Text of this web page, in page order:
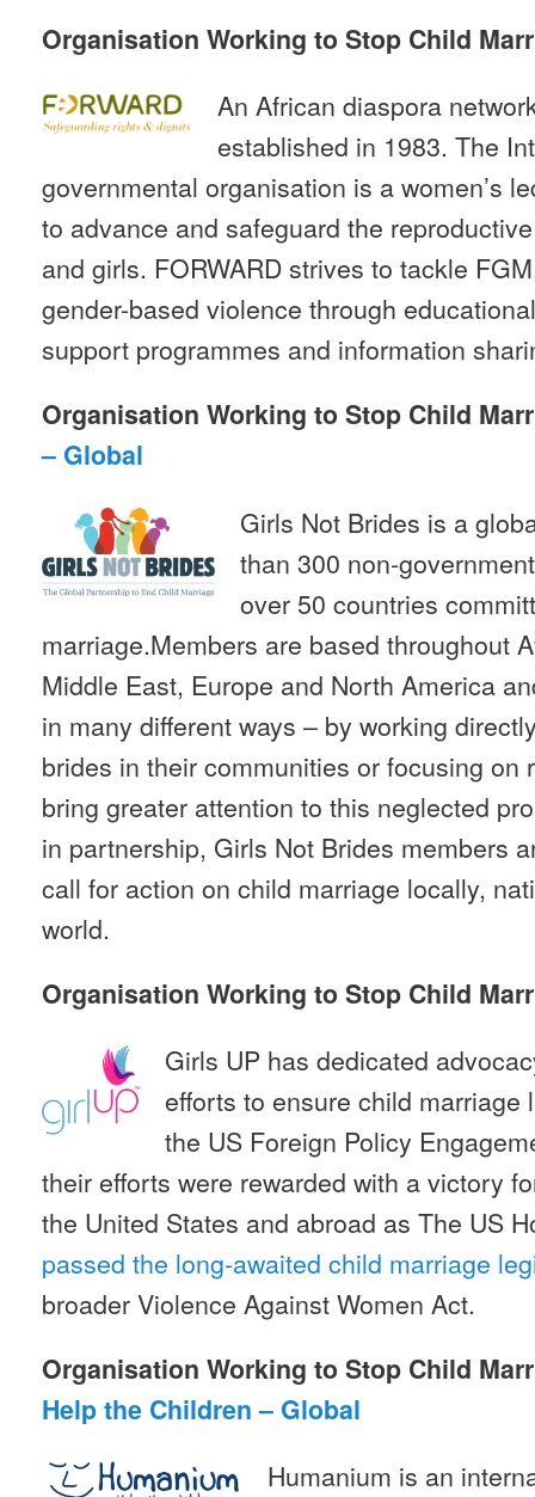
Organisation Working to Stop Child
An African diaspora
established in 1983. The
governmental organisation is a women’s
to advance and safeguard the
and girls. FORWARD strives to tackle
gender-based violence through
support programmes and information
Organisation Working to Stop Child
– Global
Girls Not Brides is a
than 300 non-
over 50 countries
marriage.Members are based throughout
Middle East, Europe and North America
in many different ways – by working
brides in their communities or focusing on
bring greater attention to this neglected
in partnership, Girls Not Brides members
call for action on child marriage locally,
world.
Organisation Working to Stop Child
Girls UP has dedicated
efforts to ensure child
the US Foreign Policy
their efforts were rewarded with a victory
the United States and abroad as The US
passed the long-awaited child marriage
broader Violence Against Women Act.
Organisation Working to Stop Child
Help the Children – Global
Humanium is an